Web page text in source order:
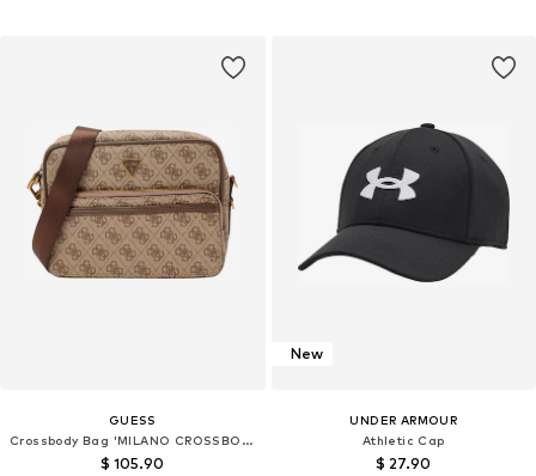
GUESS
Crossbody Bag 'MILANO CROSSBODY DOUBLE ZIP'
$ 105.90
New
UNDER ARMOUR
Athletic Cap
$ 27.90